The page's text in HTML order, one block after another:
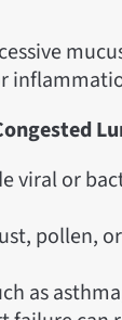
viral or
pollen,
as